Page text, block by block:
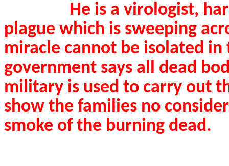
He is a virologist,
plague which is sweeping
miracle cannot be isolated
government says all dead
military is used to carry out
show the families no
smoke of the burning dead.